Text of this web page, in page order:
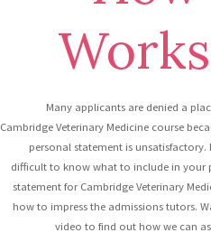
Many applicants are denied a
Cambridge Veterinary Medicine course
personal statement is unsatisfactory.
difficult to know what to include in your
statement for Cambridge Veterinary
how to impress the admissions tutors.
video to find out how we can